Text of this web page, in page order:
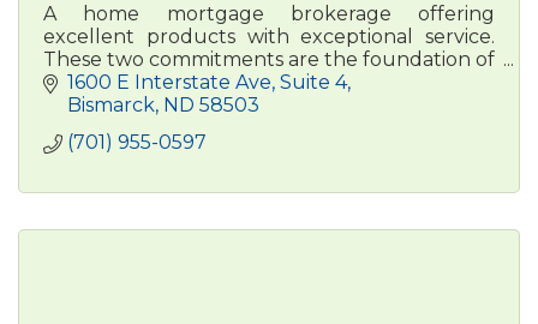
A home mortgage brokerage offering
excellent products with exceptional service.
These two commitments are the foundation of
Mountain State Financial Group.
1600 E Interstate Ave Suite 4
Bismarck ND 58503
(701) 955-0597